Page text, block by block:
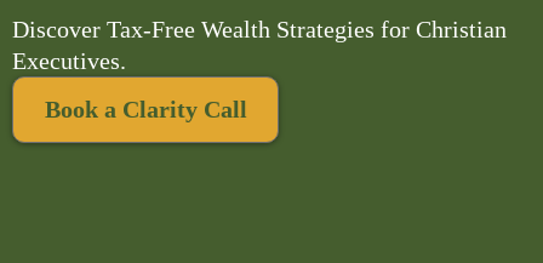
Discover Tax-Free Wealth Strategies for Christian
Executives.
Book a Clarity Call